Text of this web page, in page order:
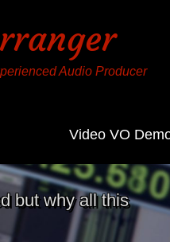
Audio Producer
Video VO
but why all this